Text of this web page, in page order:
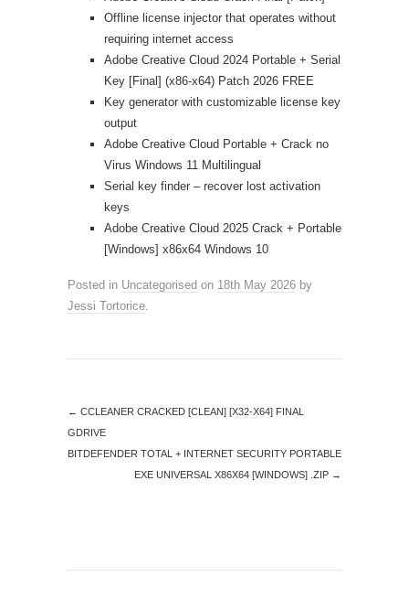
Offline license injector that operates without
requiring internet access
Adobe Creative Cloud 2024 Portable + Serial
Key [Final] (x86-x64) Patch 2026 FREE
Key generator with customizable license key
output
Adobe Creative Cloud Portable + Crack no
Virus Windows 11 Multilingual
Serial key finder – recover lost activation
keys
Adobe Creative Cloud 2025 Crack + Portable
[Windows] x86x64 Windows 10
Posted in Uncategorised on 18th May 2026 by
Jessi Tortorice.
← CCLEANER CRACKED [CLEAN] [X32-X64] FINAL
GDRIVE
BITDEFENDER TOTAL + INTERNET SECURITY PORTABLE
EXE UNIVERSAL X86X64 [WINDOWS] .ZIP →